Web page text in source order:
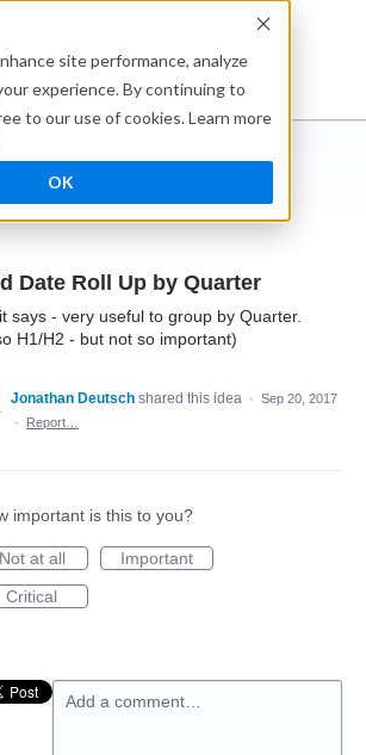
site performance, analyze
experience. By continuing to
to our use of cookies. Learn more
OK
Ideabox
...
Date Roll Up by Quarter
says - very useful to group by Quarter.
H1/H2 - but not so important)
Jonathan Deutsch shared this idea · Sep 20, 2017
·
Report…
important is this to you?
Not at all
Important
Critical
Add a comment…